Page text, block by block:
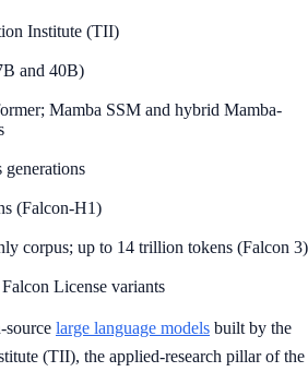
Institute (TII)
and 40B)
Mamba SSM and hybrid Mamba-
(Falcon-H1)
corpus; up to 14 trillion tokens (Falcon 3)
License variants
source large language models built by the
(TII), the applied-research pillar of the